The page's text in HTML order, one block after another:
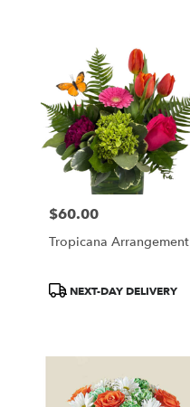
Price:
$60.00
Tropicana Arrangement
ProductNEXT-DAY DELIVERY